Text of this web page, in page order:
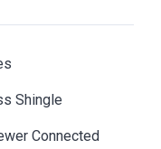
Shingle
Connected